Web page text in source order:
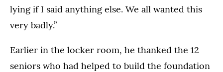
lying if I said anything else. We all wanted this
very badly.”
Earlier in the locker room, he thanked the 12
seniors who had helped to build the foundation